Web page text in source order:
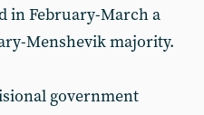
in February-March a
Menshevik majority.
government